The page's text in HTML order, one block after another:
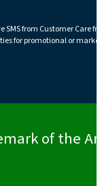
from Customer Care
for promotional or
of the